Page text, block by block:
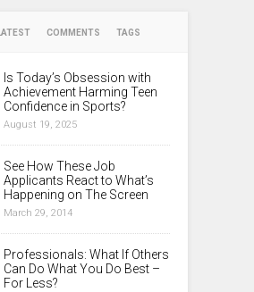
LATEST COMMENTS TAGS
Is Today’s Obsession with
Achievement Harming Teen
Confidence in Sports?
August 19, 2025
See How These Job
Applicants React to What’s
Happening on The Screen
March 29, 2014
Professionals: What If Others
Can Do What You Do Best –
For Less?